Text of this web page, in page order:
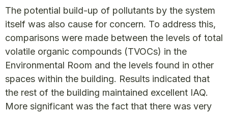
The potential build-up of pollutants by the system
itself was also cause for concern. To address this,
comparisons were made between the levels of total
volatile organic compounds (TVOCs) in the
Environmental Room and the levels found in other
spaces within the building. Results indicated that
the rest of the building maintained excellent IAQ.
More significant was the fact that there was very